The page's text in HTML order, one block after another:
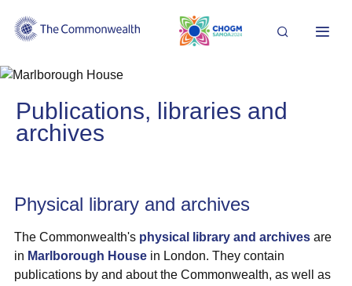
Search
Image
Publications, libraries and
archives
Physical library and archives
The Commonwealth's physical library and archivesare
in Marlborough Housein London. They contain
publications by and about the Commonwealth, as well as